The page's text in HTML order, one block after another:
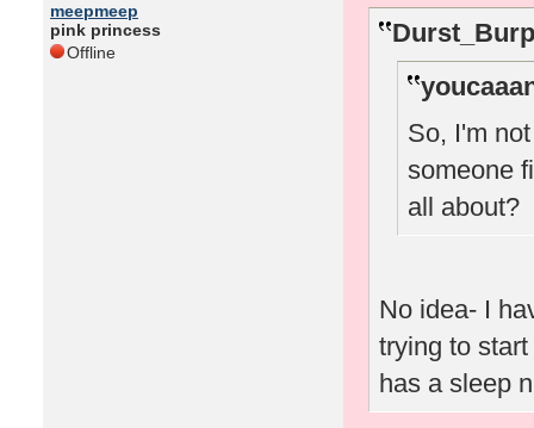
meepmeep
pink princess
Offline
So, I'm
someone
all about?
No idea- I
trying to
has a sleep